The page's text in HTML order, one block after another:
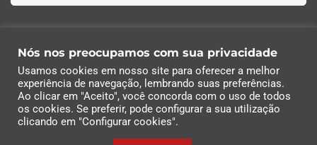
Subscreva agora
© 2022 Industrias Eléctricas Soler, S.A | Todos os
Nós nos preocupamos com sua privacidade
Usamos cookies em nosso site para oferecer a melhor
experiência de navegação, lembrando suas preferências.
Ao clicar em "Aceito", você concorda com o uso de todos
os cookies. Se preferir, pode configurar a sua utilização
clicando em "Configurar cookies".